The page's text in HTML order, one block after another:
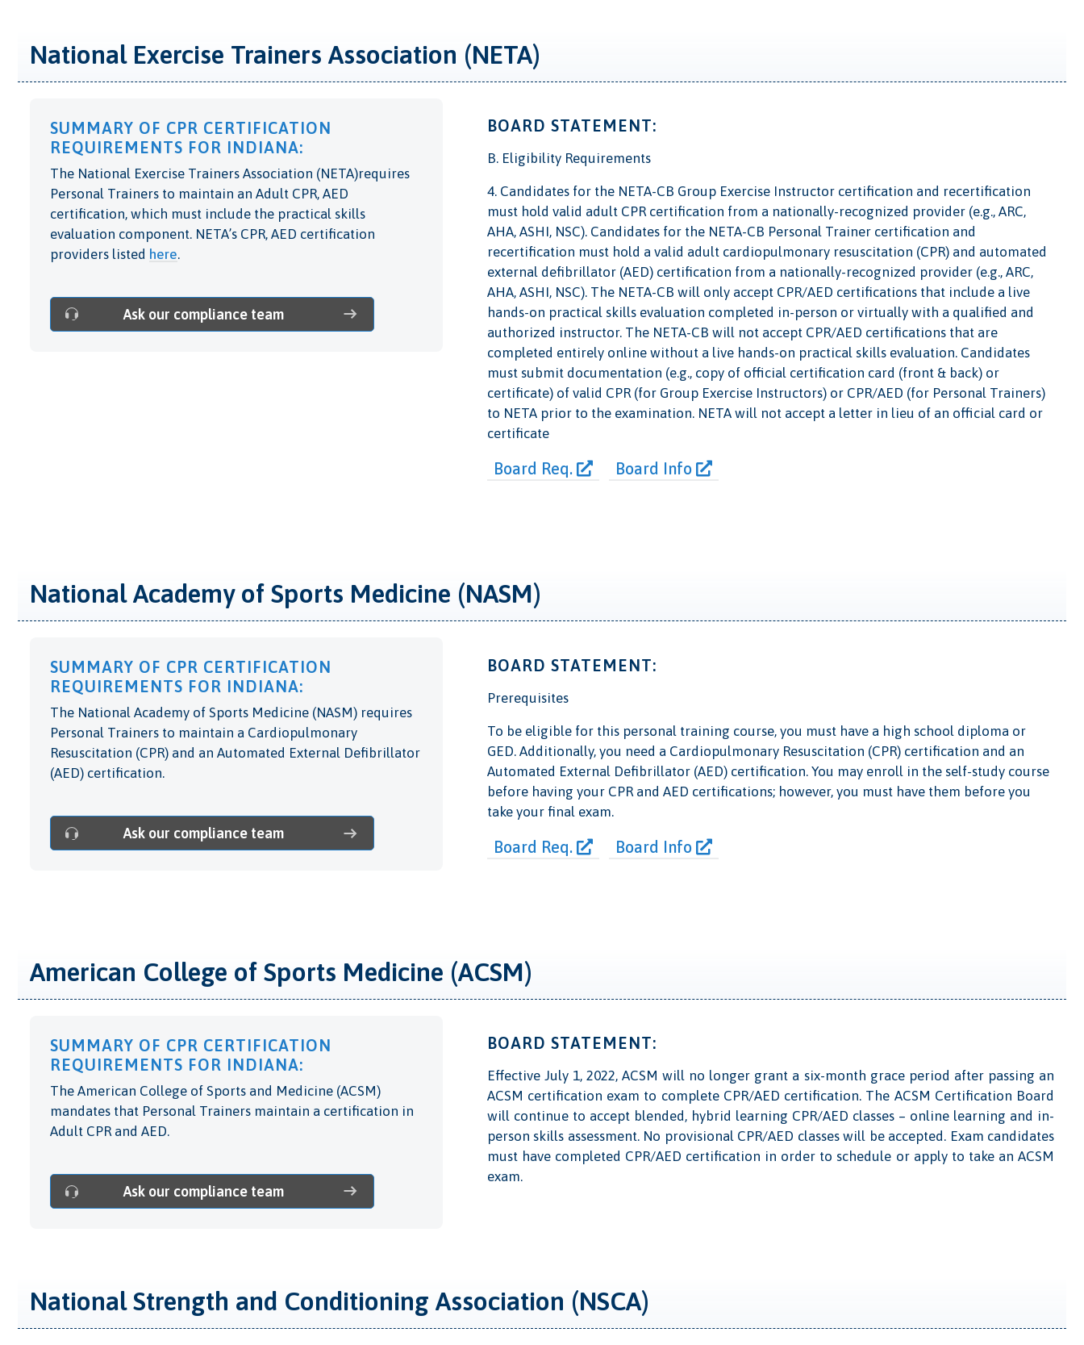
National Exercise Trainers Association (NETA)
SUMMARY OF CPR CERTIFICATION
REQUIREMENTS FOR INDIANA:
The National Exercise Trainers Association (NETA)requires
Personal Trainers to maintain an Adult CPR, AED
certification, which must include the practical skills
evaluation component. NETA’s CPR, AED certification
providers listed here.
Ask our compliance team
BOARD STATEMENT:
B. Eligibility Requirements
4. Candidates for the NETA-CB Group Exercise Instructor certification and recertification
must hold valid adult CPR certification from a nationally-recognized provider (e.g., ARC,
AHA, ASHI, NSC). Candidates for the NETA-CB Personal Trainer certification and
recertification must hold a valid adult cardiopulmonary resuscitation (CPR) and automated
external defibrillator (AED) certification from a nationally-recognized provider (e.g., ARC,
AHA, ASHI, NSC). The NETA-CB will only accept CPR/AED certifications that include a live
hands-on practical skills evaluation completed in-person or virtually with a qualified and
authorized instructor. The NETA-CB will not accept CPR/AED certifications that are
completed entirely online without a live hands-on practical skills evaluation. Candidates
must submit documentation (e.g., copy of official certification card (front & back) or
certificate) of valid CPR (for Group Exercise Instructors) or CPR/AED (for Personal Trainers)
to NETA prior to the examination. NETA will not accept a letter in lieu of an official card or
certificate
Board Req. Board Info
National Academy of Sports Medicine (NASM)
SUMMARY OF CPR CERTIFICATION
REQUIREMENTS FOR INDIANA:
The National Academy of Sports Medicine (NASM) requires
Personal Trainers to maintain a Cardiopulmonary
Resuscitation (CPR) and an Automated External Defibrillator
(AED) certification.
Ask our compliance team
BOARD STATEMENT:
Prerequisites
To be eligible for this personal training course, you must have a high school diploma or
GED. Additionally, you need a Cardiopulmonary Resuscitation (CPR) certification and an
Automated External Defibrillator (AED) certification. You may enroll in the self-study course
before having your CPR and AED certifications; however, you must have them before you
take your final exam.
Board Req. Board Info
American College of Sports Medicine (ACSM)
SUMMARY OF CPR CERTIFICATION
REQUIREMENTS FOR INDIANA:
The American College of Sports and Medicine (ACSM)
mandates that Personal Trainers maintain a certification in
Adult CPR and AED.
Ask our compliance team
BOARD STATEMENT:
Effective July 1, 2022, ACSM will no longer grant a six-month grace period after passing an
ACSM certification exam to complete CPR/AED certification. The ACSM Certification Board
will continue to accept blended, hybrid learning CPR/AED classes – online learning and in-
person skills assessment. No provisional CPR/AED classes will be accepted. Exam candidates
must have completed CPR/AED certification in order to schedule or apply to take an ACSM
exam.
National Strength and Conditioning Association (NSCA)